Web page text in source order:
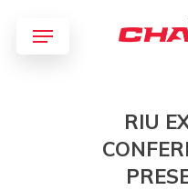
main
Menu
RIU